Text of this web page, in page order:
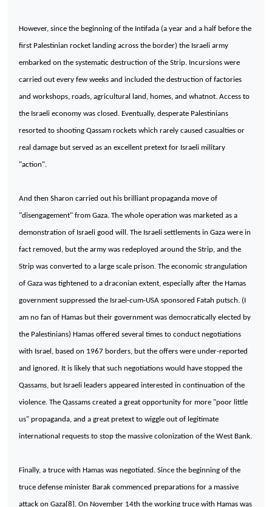
However, since the beginning of the Intifada (a year and a half before the
first Palestinian rocket landing across the border) the Israeli army
embarked on the systematic destruction of the Strip. Incursions were
carried out every few weeks and included the destruction of factories
and workshops, roads, agricultural land, homes, and whatnot. Access to
the Israeli economy was closed. Eventually, desperate Palestinians
resorted to shooting Qassam rockets which rarely caused casualties or
real damage but served as an excellent pretext for Israeli military
"action".
And then Sharon carried out his brilliant propaganda move of
"disengagement" from Gaza. The whole operation was marketed as a
demonstration of Israeli good will. The Israeli settlements in Gaza were in
fact removed, but the army was redeployed around the Strip, and the
Strip was converted to a large scale prison. The economic strangulation
of Gaza was tightened to a draconian extent, especially after the Hamas
government suppressed the Israel-cum-USA sponsored Fatah putsch. (I
am no fan of Hamas but their government was democratically elected by
the Palestinians) Hamas offered several times to conduct negotiations
with Israel , based on 1967 borders, but the offers were under-reported
and ignored. It is likely that such negotiations would have stopped the
Qassams, but Israeli leaders appeared interested in continuation of the
violence. The Qassams created a great opportunity for more "poor little
us" propaganda, and a great pretext to wiggle out of legitimate
international requests to stop the massive colonization of the West Bank.
Finally, a truce with Hamas was negotiated. Since the beginning of the
truce defense minister Barak commenced preparations for a massive
attack on Gaza [8]. On November 14th the working truce with Hamas was